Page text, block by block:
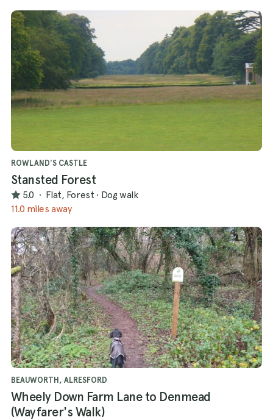
ROWLAND'S CASTLE
Stansted Forest
5.0 · Flat, Forest · Dog walk
11.0 miles away
BEAUWORTH, ALRESFORD
Wheely Down Farm Lane to Denmead
(Wayfarer's Walk)